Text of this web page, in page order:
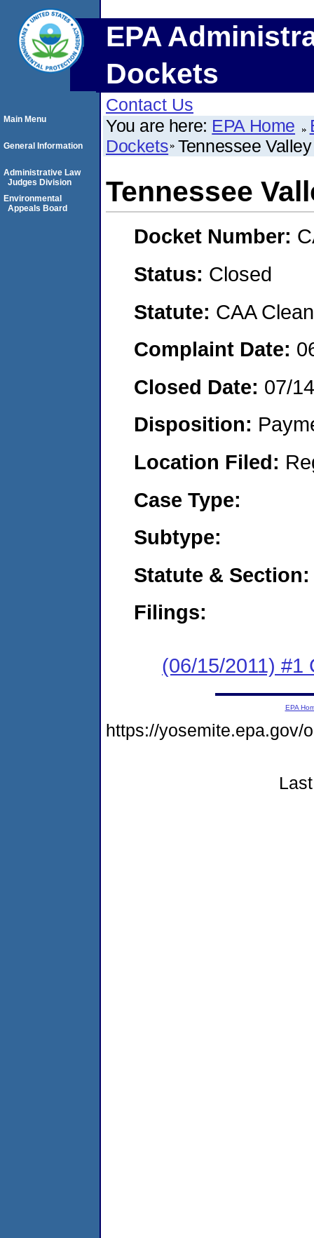
EPA
Dockets
Contact Us
You are here: EPA Home
Dockets Tennessee
Tennessee
Docket Number:
Status: Closed
Statute: CAA
Complaint Date:
Closed Date: 07/
Disposition:
Location Filed:
Case Type:
Subtype:
Statute & Section:
Filings:
(06/15/2011) #1
Main Menu
General Information
Administrative Law
Judges Division
Environmental
Appeals Board
EPA
https://yosemite.epa.gov/